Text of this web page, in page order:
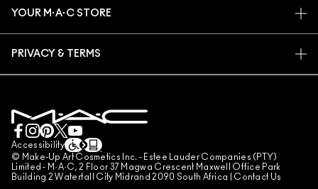
FAQ
YOUR M·A·C STORE
MAKE-UP SERVICES
PRIVACY & TERMS
TERMS OF SALES
COUNTERFEITING OF PRODUCTS
MANAGE SITE COOKIES
Accessibility
© Make-Up Art Cosmetics Inc. - Estee Lauder Companies (PTY)
Limited - M·A·C, 2 Floor 37 Magwa Crescent Maxwell Office Park
Building 2 Waterfall City Midrand 2090 South Africa | Contact Us